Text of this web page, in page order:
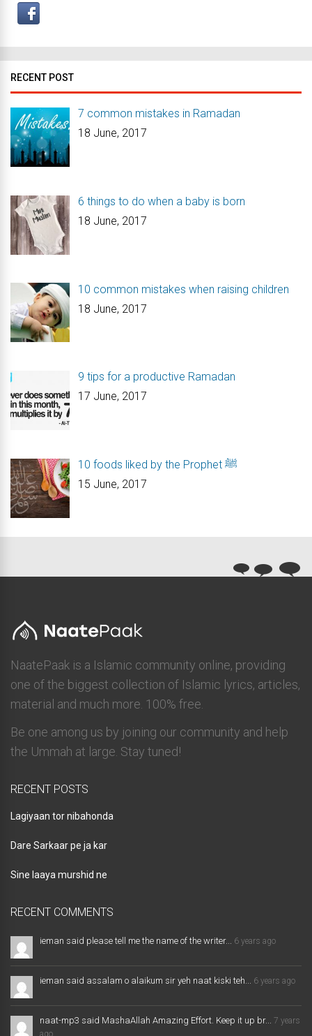
RECENT POST
7 common mistakes in Ramadan
18 June, 2017
6 things to do when a baby is born
18 June, 2017
10 common mistakes when raising children
18 June, 2017
9 tips for a productive Ramadan
17 June, 2017
10 foods liked by the Prophet ﷺ
15 June, 2017
NaatePaak is a Islamic community online, providing
one of the biggest collection of Islamic lyrics, articles,
material and much more. 100% free.
Be one among us by joining our community and help
the Ummah at large. Stay tuned!
RECENT POSTS
Lagiyaan tor nibahonda
Dare Sarkaar pe ja kar
Sine laaya murshid ne
RECENT COMMENTS
ieman said please tell me the name of the writer... 6 years ago
ieman said assalam o alaikum sir yeh naat kiski teh... 6 years ago
naat-mp3 said MashaAllah Amazing Effort. Keep it up br... 7 years